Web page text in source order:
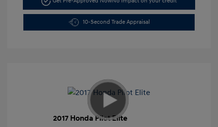
10-Second Trade Appraisal
2017 Honda Pilot Elite